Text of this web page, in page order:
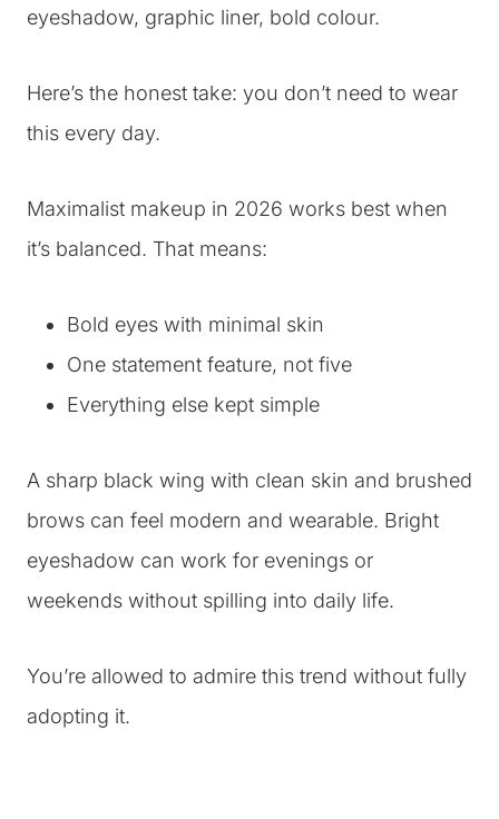
eyeshadow, graphic liner, bold colour.
Here’s the honest take: you don’t need to wear
this every day.
Maximalist makeup in 2026 works best when
it’s balanced. That means:
Bold eyes with minimal skin
One statement feature, not five
Everything else kept simple
A sharp black wing with clean skin and brushed
brows can feel modern and wearable. Bright
eyeshadow can work for evenings or
weekends without spilling into daily life.
You’re allowed to admire this trend without fully
adopting it.